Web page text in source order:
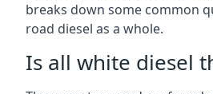
breaks down some common
road diesel as a whole.
Is all white diesel